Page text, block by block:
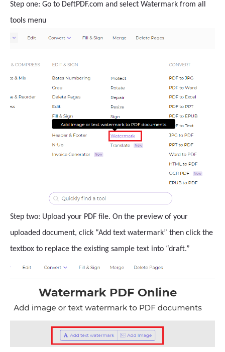
Step one: Go to DeftPDF.com and select Watermark from all
tools menu
Step two: Upload your PDF file. On the preview of your
uploaded document, click “Add text watermark” then click the
textbox to replace the existing sample text into “draft.”